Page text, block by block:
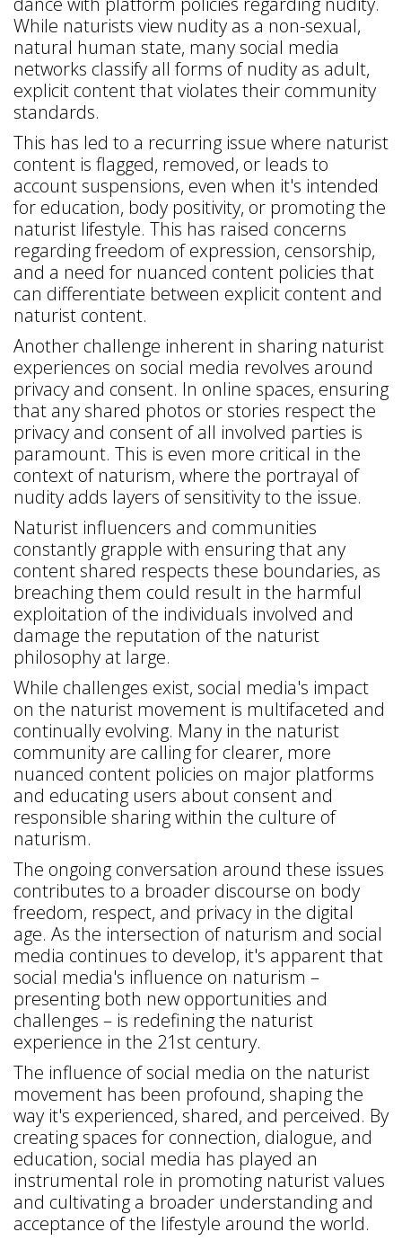
While naturists view nudity as a non-sexual,
natural human state, many social media
networks classify all forms of nudity as adult,
explicit content that violates their community
standards.
This has led to a recurring issue where naturist
content is flagged, removed, or leads to
account suspensions, even when it's intended
for education, body positivity, or promoting the
naturist lifestyle. This has raised concerns
regarding freedom of expression, censorship,
and a need for nuanced content policies that
can differentiate between explicit content and
naturist content.
Another challenge inherent in sharing naturist
experiences on social media revolves around
privacy and consent. In online spaces, ensuring
that any shared photos or stories respect the
privacy and consent of all involved parties is
paramount. This is even more critical in the
context of naturism, where the portrayal of
nudity adds layers of sensitivity to the issue.
Naturist influencers and communities
constantly grapple with ensuring that any
content shared respects these boundaries, as
breaching them could result in the harmful
exploitation of the individuals involved and
damage the reputation of the naturist
philosophy at large.
While challenges exist, social media's impact
on the naturist movement is multifaceted and
continually evolving. Many in the naturist
community are calling for clearer, more
nuanced content policies on major platforms
and educating users about consent and
responsible sharing within the culture of
naturism.
The ongoing conversation around these issues
contributes to a broader discourse on body
freedom, respect, and privacy in the digital
age. As the intersection of naturism and social
media continues to develop, it's apparent that
social media's influence on naturism –
presenting both new opportunities and
challenges – is redefining the naturist
experience in the 21st century.
The influence of social media on the naturist
movement has been profound, shaping the
way it's experienced, shared, and perceived. By
creating spaces for connection, dialogue, and
education, social media has played an
instrumental role in promoting naturist values
and cultivating a broader understanding and
acceptance of the lifestyle around the world.